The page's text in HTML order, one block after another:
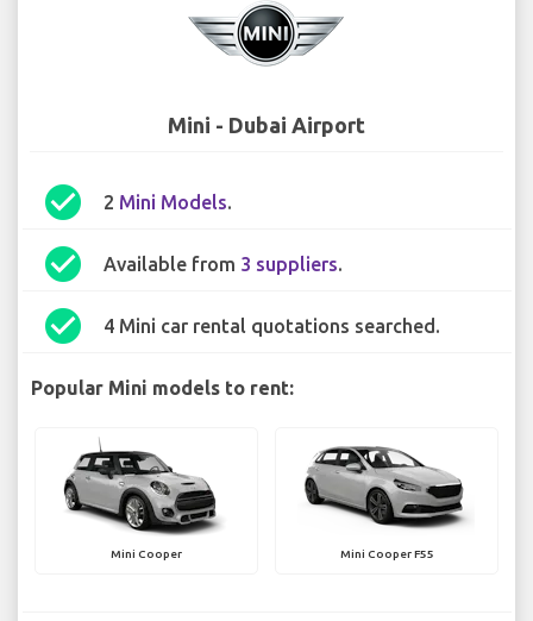
Mini - Dubai Airport
check_circle 2 Mini Models.
check_circle Available from 3 suppliers.
check_circle 4 Mini car rental quotations searched.
Popular Mini models to rent:
Mini Cooper Mini Cooper F55